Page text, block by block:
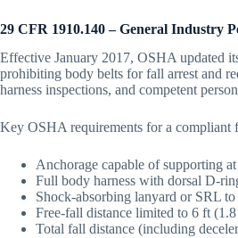
29 CFR 1910.140 – General Industry
Effective January 2017, OSHA updated
prohibiting body belts for fall arrest and
harness inspections, and competent
Key OSHA requirements for a compliant
Anchorage capable of supporting
Full body harness with dorsal D-
Shock-absorbing lanyard or SRL
Free-fall distance limited to 6 ft
Total fall distance (including